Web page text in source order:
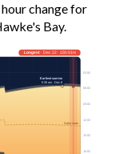
change for
Bay.
Solar noon
03:00
06:00
09:00
12:00
15:00
18:00
Longest· Dec 22 · 15h 01m
Earliest sunrise
5:36 am · Dec 8